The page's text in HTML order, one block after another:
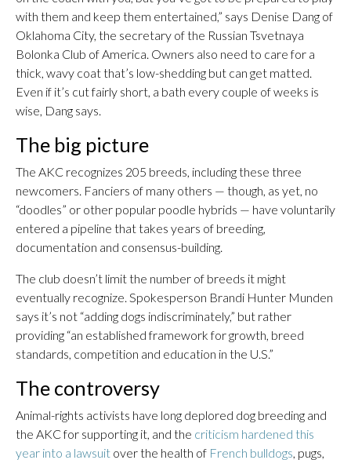
with them and keep them entertained,” says Denise Dang of
Oklahoma City, the secretary of the Russian Tsvetnaya
Bolonka Club of America. Owners also need to care for a
thick, wavy coat that’s low-shedding but can get matted.
Even if it’s cut fairly short, a bath every couple of weeks is
wise, Dang says.
The big picture
The AKC recognizes 205 breeds, including these three
newcomers. Fanciers of many others — though, as yet, no
“doodles” or other popular poodle hybrids — have voluntarily
entered a pipeline that takes years of breeding,
documentation and consensus-building.
The club doesn’t limit the number of breeds it might
eventually recognize. Spokesperson Brandi Hunter Munden
says it’s not “adding dogs indiscriminately,” but rather
providing “an established framework for growth, breed
standards, competition and education in the U.S.”
The controversy
Animal-rights activists have long deplored dog breeding and
the AKC for supporting it, and the criticism hardened this
year into a lawsuit over the health of French bulldogs, pugs,